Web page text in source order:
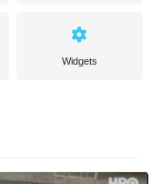
Widgets